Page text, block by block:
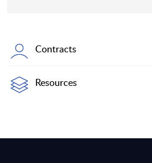
Contracts
Resources